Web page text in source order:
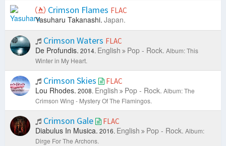
Crimson Flames FLAC
Yasuharu Takanashi. Japan.
Crimson Waters FLAC
De Profundis. 2014. English Pop - Rock. Album: This
Winter in My Heart.
Crimson Skies FLAC
Lou Rhodes. 2008. English Pop - Rock. Album: The
Crimson Wing - Mystery Of The Flamingos.
Crimson Gale FLAC
Diabulus In Musica. 2016. English Pop - Rock. Album:
Dirge For The Archons.